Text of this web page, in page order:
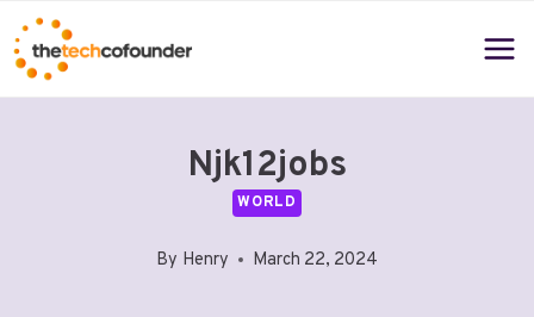
Skip
to
content
Njk12jobs
WORLD
By Henry March 22, 2024